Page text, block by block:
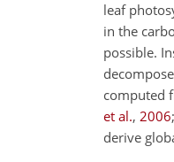
leaf
in the
possible.
computed
et al., 2006;
derive